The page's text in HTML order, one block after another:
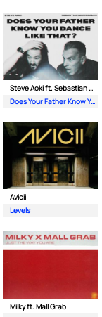
Steve Aoki ft. Sebastian Maniscalco
Does Your Father Know You Dance Like That
Avicii
Levels
Milky ft. Mall Grab